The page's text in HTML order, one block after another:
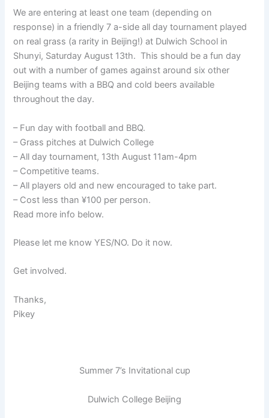
We are entering at least one team (depending on
response) in a friendly 7 a-side all day tournament played
on real grass (a rarity in Beijing!) at Dulwich School in
Shunyi, Saturday August 13th. This should be a fun day
out with a number of games against around six other
Beijing teams with a BBQ and cold beers available
throughout the day.
– Fun day with football and BBQ.
– Grass pitches at Dulwich College
– All day tournament, 13th August 11am-4pm
– Competitive teams.
– All players old and new encouraged to take part.
– Cost less than ¥100 per person.
Read more info below.
Please let me know YES/NO. Do it now.
Get involved.
Thanks,
Pikey
Summer 7’s Invitational cup
Dulwich College Beijing